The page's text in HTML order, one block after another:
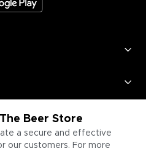
Beer Store
a secure and effective
our customers. For more